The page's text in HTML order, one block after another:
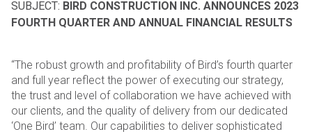
SUBJECT: BIRD CONSTRUCTION INC. ANNOUNCES 2023
FOURTH QUARTER AND ANNUAL FINANCIAL RESULTS
“The robust growth and profitability of Bird’s fourth quarter
and full year reflect the power of executing our strategy,
the trust and level of collaboration we have achieved with
our clients, and the quality of delivery from our dedicated
‘One Bird’ team. Our capabilities to deliver sophisticated